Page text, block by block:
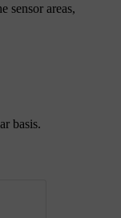
sensor areas,
basis.